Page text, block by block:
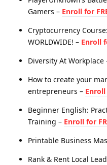
Gamers – Enroll for
Cryptocurrency
WORLDWIDE! – Enroll
Diversity At Workplace
How to create your
entrepreneurs – Enroll
Beginner English:
Training – Enroll for
Printable Business
Rank & Rent Local